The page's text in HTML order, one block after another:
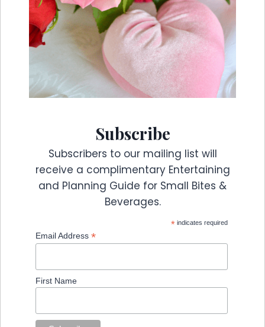
Subscribe
Subscribers to our mailing list will
receive a complimentary Entertaining
and Planning Guide for Small Bites &
Beverages.
* indicates required
Email Address *
First Name